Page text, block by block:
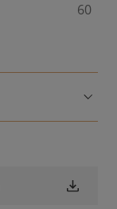
60
(opens in a new